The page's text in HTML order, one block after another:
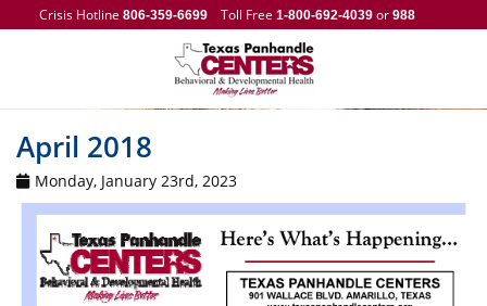
Crisis Hotline806-359-6699 Toll Free1-800-692-4039 or 988
April 2018
Monday, January 23rd, 2023